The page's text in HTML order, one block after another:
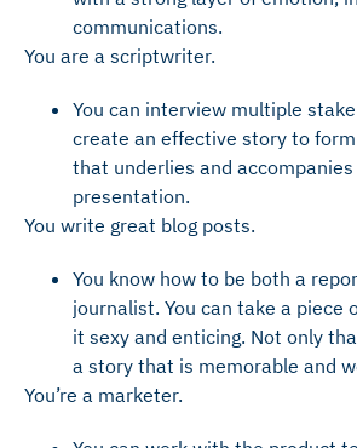
communications.
You are a scriptwriter.
You can interview multiple
create an effective story to
that underlies and accompanies
presentation.
You write great blog posts.
You know how to be both a
journalist. You can take a piece
it sexy and enticing. Not only
a story that is memorable and
You’re a marketer.